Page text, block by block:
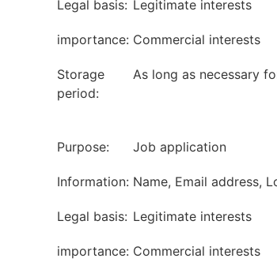
Legal basis: Legitimate interests
importance: Commercial interests
Storage
period:
As long as necessary
Purpose: Job application
Information: Name, Email address,
Legal basis: Legitimate interests
importance: Commercial interests